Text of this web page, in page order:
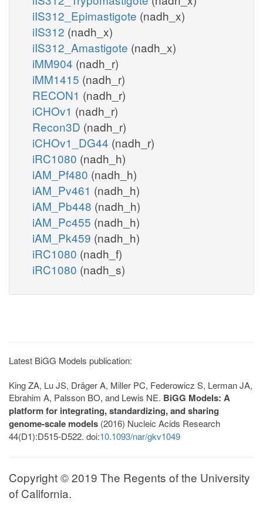
iIS312_Epimastigote (nadh_x)
iIS312 (nadh_x)
iIS312_Amastigote (nadh_x)
iMM904 (nadh_r)
iMM1415 (nadh_r)
RECON1 (nadh_r)
iCHOv1 (nadh_r)
Recon3D (nadh_r)
iCHOv1_DG44 (nadh_r)
iRC1080 (nadh_h)
iAM_Pf480 (nadh_h)
iAM_Pv461 (nadh_h)
iAM_Pb448 (nadh_h)
iAM_Pc455 (nadh_h)
iAM_Pk459 (nadh_h)
iRC1080 (nadh_f)
iRC1080 (nadh_s)
Latest BiGG Models publication:
King ZA, Lu JS, Dräger A, Miller PC, Federowicz S, Lerman JA,
Ebrahim A, Palsson BO, and Lewis NE. BiGG Models: A
platform for integrating, standardizing, and sharing
genome-scale models (2016) Nucleic Acids Research
44(D1):D515-D522. doi:10.1093/nar/gkv1049
Copyright © 2019 The Regents of the University
of California.